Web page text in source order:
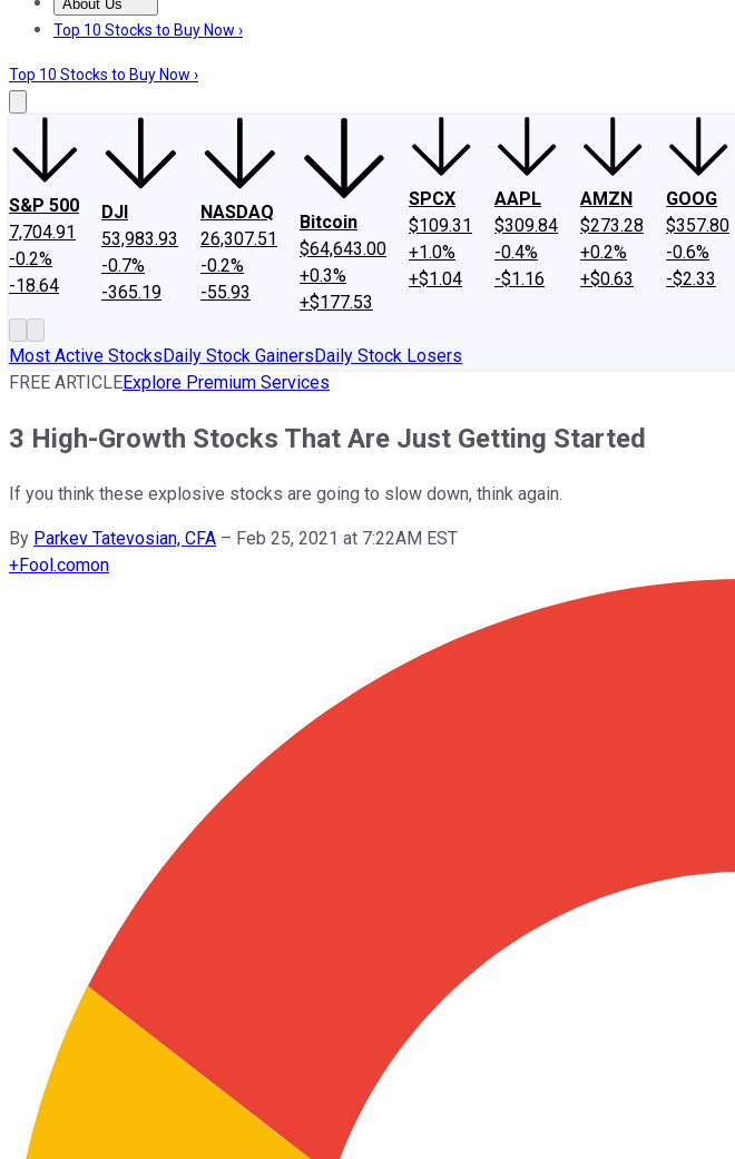
About Us
About UsContact UsInvesting Philosophy
Top 10 Stocks to Buy Now ›
Top 10 Stocks to Buy Now ›
S&P 500
7,704.91
-0.2%
-18.64
DJI
53,983.93
-0.7%
-365.19
NASDAQ
26,307.51
-0.2%
-55.93
Bitcoin
$64,643.00
+0.3%
+$177.53
SPCX
$109.31
+1.0%
+$1.04
AAPL
$309.84
-0.4%
-$1.16
AMZN
$273.28
+0.2%
+$0.63
GOOG
$357.80
-0.6%
-$2.33
Most Active StocksDaily Stock GainersDaily Stock Losers
FREE ARTICLEExplore Premium Services
3 High-Growth Stocks That Are Just Getting Started
If you think these explosive stocks are going to slow down, think again.
By Parkev Tatevosian, CFA – Feb 25, 2021 at 7:22AM EST
+Fool.comon